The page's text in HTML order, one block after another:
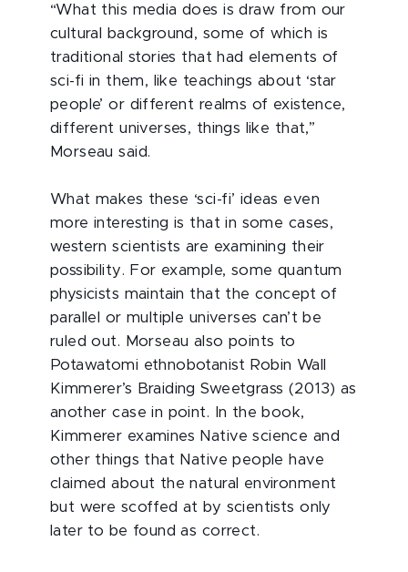
“What this media does is draw from our
cultural background, some of which is
traditional stories that had elements of
sci-fi in them, like teachings about ‘star
people’ or different realms of existence,
different universes, things like that,”
Morseau said.
What makes these ‘sci-fi’ ideas even
more interesting is that in some cases,
western scientists are examining their
possibility. For example, some quantum
physicists maintain that the concept of
parallel or multiple universes can’t be
ruled out. Morseau also points to
Potawatomi ethnobotanist Robin Wall
Kimmerer’s Braiding Sweetgrass (2013) as
another case in point. In the book,
Kimmerer examines Native science and
other things that Native people have
claimed about the natural environment
but were scoffed at by scientists only
later to be found as correct.